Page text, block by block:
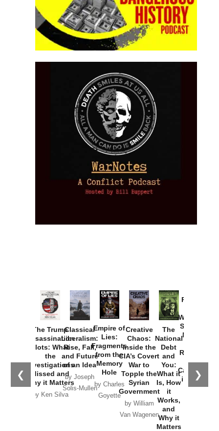
❮ ❯
The Trump
Assassination
Plots: What
the
Investigations
Missed and
Why it Matters
by Ken Silva
Classical
Liberalism:
Rise, Fall,
and Future
of an Idea
by Joseph
Solis-Mullen
Empire of
Lies:
Fragments
from the
Memory
Hole
by Charles
Goyette
Creative
Chaos:
Inside the
CIA’s Covert
War to
Topple the
Syrian
Government
by William
Van Wagenen
The
National
Debt
and
You:
What it
Is, How
it
Works,
and
Why it
Matters
Provoked:
Washington
Started the
New Cold
Russia and
the
Catastrophe
in Ukraine